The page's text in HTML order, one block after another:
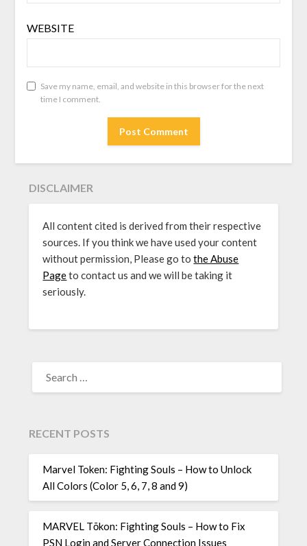
WEBSITE
Save my name, email, and website in this browser for the next
time I comment.
DISCLAIMER
All content cited is derived from their respective
sources. If you think we have used your content
without permission, Please go tothe Abuse
Pageto contact us and we will be taking it
seriously.
FOR:
RECENT POSTS
Marvel Token: Fighting Souls – How to Unlock
All Colors (Color 5, 6, 7, 8 and 9)
MARVEL Tōkon: Fighting Souls – How to Fix
PSN Login and Server Connection Issues